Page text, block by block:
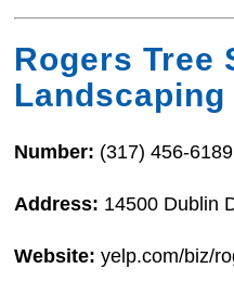
Rogers Tree
Landscaping
Number: (317) 456-6189
Address: 14500 Dublin
Website:yelp.com/biz/